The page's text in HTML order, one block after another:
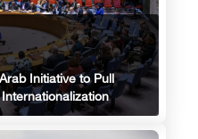
Initiative to Pull